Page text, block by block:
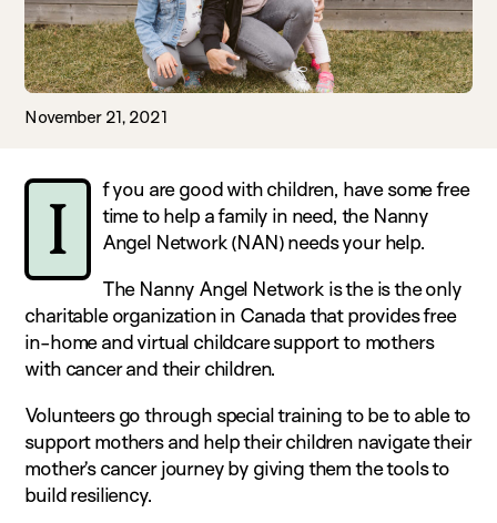
November 21, 2021
I
f you are good with children, have some free
time to help a family in need, the Nanny
Angel Network (NAN) needs your help.
The Nanny Angel Network is the is the only
charitable organization in Canada that provides free
in-home and virtual childcare support to mothers
with cancer and their children.
Volunteers go through special training to be to able to
support mothers and help their children navigate their
mother’s cancer journey by giving them the tools to
build resiliency.